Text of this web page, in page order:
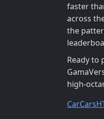
faster
across
the
Ready to
CarCars